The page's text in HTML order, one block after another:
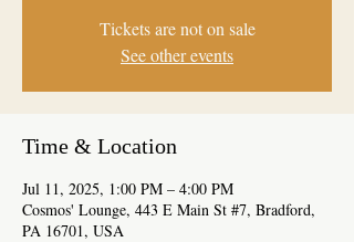
Tickets are not on sale
See other events
Time & Location
Jul 11, 2025, 1:00 PM – 4:00 PM
Cosmos' Lounge, 443 E Main St #7, Bradford,
PA 16701, USA